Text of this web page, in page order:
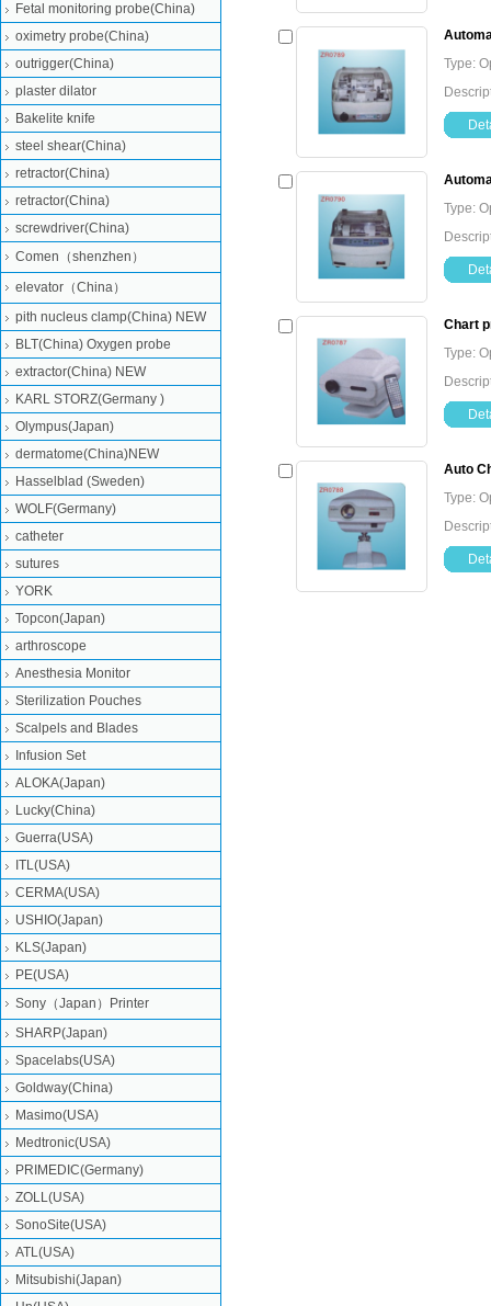
Type:
Type:
Chart
Type:
Auto
Type:
Fetal monitoring probe(China)
oximetry probe(China)
outrigger(China)
plaster dilator
Bakelite knife
steel shear(China)
retractor(China)
retractor(China)
screwdriver(China)
Comen（shenzhen）
elevator（China）
pith nucleus clamp(China) NEW
BLT(China) Oxygen probe
extractor(China) NEW
KARL STORZ(Germany )
Olympus(Japan)
dermatome(China)NEW
Hasselblad (Sweden)
WOLF(Germany)
catheter
sutures
YORK
Topcon(Japan)
arthroscope
Anesthesia Monitor
Sterilization Pouches
Scalpels and Blades
Infusion Set
ALOKA(Japan)
Lucky(China)
Guerra(USA)
ITL(USA)
CERMA(USA)
USHIO(Japan)
KLS(Japan)
PE(USA)
Sony（Japan）Printer
SHARP(Japan)
Spacelabs(USA)
Goldway(China)
Masimo(USA)
Medtronic(USA)
PRIMEDIC(Germany)
ZOLL(USA)
SonoSite(USA)
ATL(USA)
Mitsubishi‎(Japan)